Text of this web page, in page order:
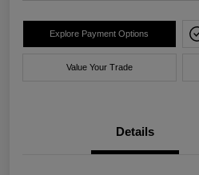
Explore Payment Options
Value Your Trade
Details